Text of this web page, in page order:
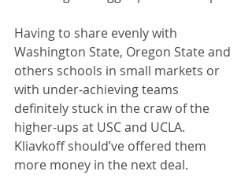
Having to share evenly with
Washington State, Oregon State and
others schools in small markets or
with under-achieving teams
definitely stuck in the craw of the
higher-ups at USC and UCLA.
Kliavkoff should’ve offered them
more money in the next deal.